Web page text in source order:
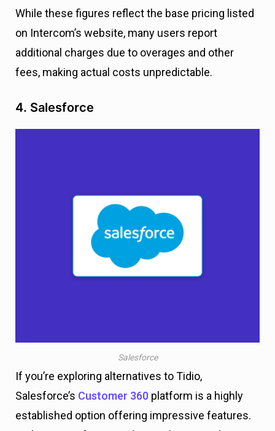
While these figures reflect the base pricing listed
on Intercom’s website, many users report
additional charges due to overages and other
fees, making actual costs unpredictable.
4. Salesforce
Salesforce
If you’re exploring alternatives to Tidio,
Salesforce’s Customer 360 platform is a highly
established option offering impressive features.